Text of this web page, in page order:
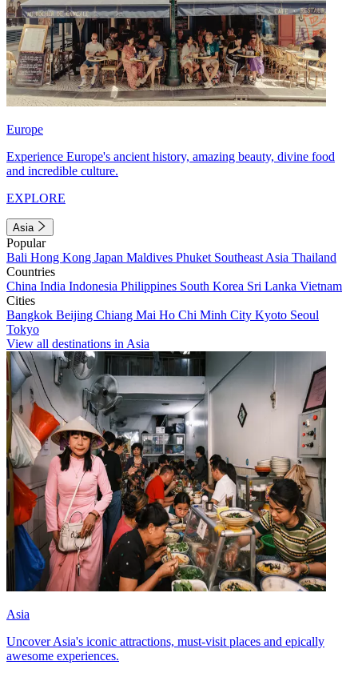
Europe
Experience Europe's ancient history, amazing beauty, divine food
and incredible culture.
EXPLORE
Asia
Popular
Bali Hong Kong Japan Maldives Phuket Southeast Asia Thailand
Countries
China India Indonesia Philippines South Korea Sri Lanka Vietnam
Cities
Bangkok Beijing Chiang Mai Ho Chi Minh City Kyoto Seoul
Tokyo
View all destinations in Asia
Asia
Uncover Asia's iconic attractions, must-visit places and epically
awesome experiences.